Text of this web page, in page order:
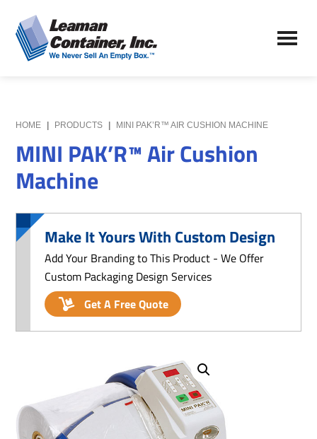
to
main
content
to
primary
sidebar
Leaman
Container,
We
Never
Empty
HOME PRODUCTS MINI PAK’R™ AIR CUSHION MACHINE
MINI PAK’R™ Air Cushion
Machine
Make It Yours With Custom Design
Add Your Branding to This Product - We Offer
Custom Packaging Design Services
Get A Free Quote